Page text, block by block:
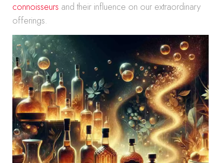
connoisseurs and their influence on our extraordinary
offerings.